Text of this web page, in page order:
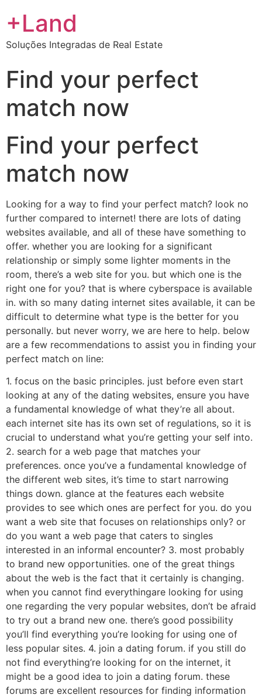
+Land
Soluções Integradas de Real Estate
Find your perfect
match now
Find your perfect
match now
Looking for a way to find your perfect match? look no
further compared to internet! there are lots of dating
websites available, and all of these have something to
offer. whether you are looking for a significant
relationship or simply some lighter moments in the
room, there’s a web site for you. but which one is the
right one for you? that is where cyberspace is available
in. with so many dating internet sites available, it can be
difficult to determine what type is the better for you
personally. but never worry, we are here to help. below
are a few recommendations to assist you in finding your
perfect match on line:
1. focus on the basic principles. just before even start
looking at any of the dating websites, ensure you have
a fundamental knowledge of what they’re all about.
each internet site has its own set of regulations, so it is
crucial to understand what you’re getting your self into.
2. search for a web page that matches your
preferences. once you’ve a fundamental knowledge of
the different web sites, it’s time to start narrowing
things down. glance at the features each website
provides to see which ones are perfect for you. do you
want a web site that focuses on relationships only? or
do you want a web page that caters to singles
interested in an informal encounter? 3. most probably
to brand new opportunities. one of the great things
about the web is the fact that it certainly is changing.
when you cannot find everythingare looking for using
one regarding the very popular websites, don’t be afraid
to try out a brand new one. there’s good possibility
you’ll find everything you’re looking for using one of
less popular sites. 4. join a dating forum. if you still do
not find everything’re looking for on the internet, it
might be a good idea to join a dating forum. these
forums are excellent resources for finding information